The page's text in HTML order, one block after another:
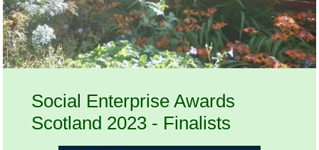
Social Enterprise Awards
Scotland 2023 - Finalists